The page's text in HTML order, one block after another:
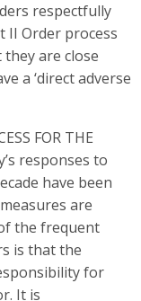
respectfully
II Order process
are close
a ‘direct adverse
FOR THE
responses to
have been
are
the frequent
is that the
for
It is